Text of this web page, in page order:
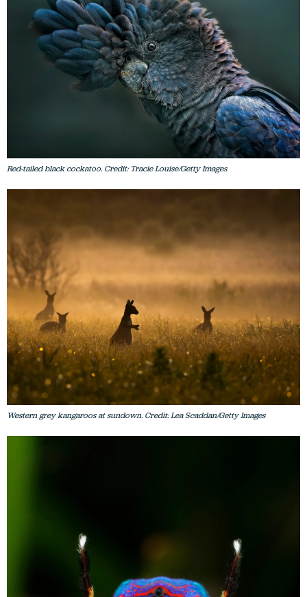
Red-tailed black cockatoo. Credit: Tracie Louise/Getty Images
Western grey kangaroos at sundown. Credit: Lea Scaddan/Getty Images